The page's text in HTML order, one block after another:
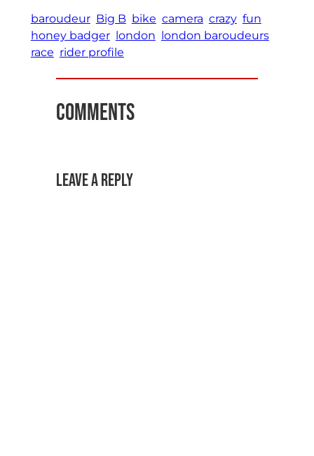
baroudeur Big B bike camera crazy fun
honey badger london london baroudeurs
race rider profile
Comments
Leave a Reply